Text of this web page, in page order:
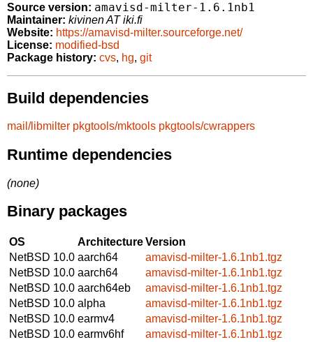
Source version: amavisd-milter-1.6.1nb1
Maintainer: kivinen AT iki.fi
Website: https://amavisd-milter.sourceforge.net/
License: modified-bsd
Package history: cvs, hg, git
Build dependencies
mail/libmilter pkgtools/mktools pkgtools/cwrappers
Runtime dependencies
(none)
Binary packages
OS ArchitectureVersion
NetBSD 10.0 aarch64
amavisd-milter-1.6.1nb1.tgz
NetBSD 10.0 aarch64
amavisd-milter-1.6.1nb1.tgz
NetBSD 10.0 aarch64eb
amavisd-milter-1.6.1nb1.tgz
NetBSD 10.0 alpha
amavisd-milter-1.6.1nb1.tgz
NetBSD 10.0 earmv4
amavisd-milter-1.6.1nb1.tgz
NetBSD 10.0 earmv6hf
amavisd-milter-1.6.1nb1.tgz